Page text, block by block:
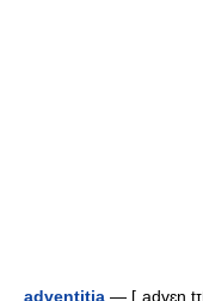
adventitia — [ˌadvɛn